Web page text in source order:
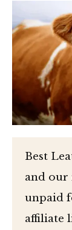
Best
and our
unpaid
affiliate